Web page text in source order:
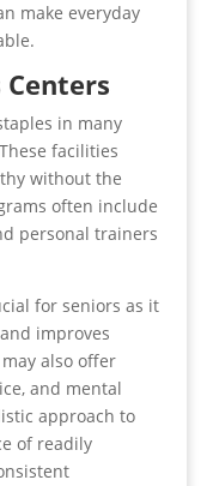
make everyday
Centers
in many
facilities
without the
often include
personal trainers
for seniors as it
improves
also offer
and mental
approach to
of readily